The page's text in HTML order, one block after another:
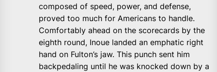
composed of speed, power, and defense,
proved too much for Americans to handle.
Comfortably ahead on the scorecards by the
eighth round, Inoue landed an emphatic right
hand on Fulton’s jaw. This punch sent him
backpedaling until he was knocked down by a